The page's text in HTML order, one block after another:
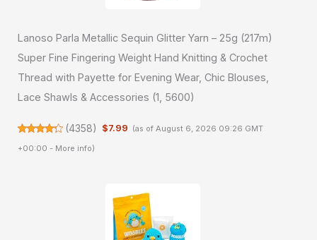
Lanoso Parla Metallic Sequin Glitter Yarn – 25g (217m)
Super Fine Fingering Weight Hand Knitting & Crochet
Thread with Payette for Evening Wear, Chic Blouses,
Lace Shawls & Accessories (1, 5600)
(4358) $7.99 (as of August 6, 2026 09:26 GMT
+00:00 - More info)